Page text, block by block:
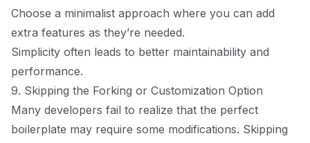
Choose a minimalist approach where you can add
extra features as they’re needed.
Simplicity often leads to better maintainability and
performance.
9. Skipping the Forking or Customization Option
Many developers fail to realize that the perfect
boilerplate may require some modifications. Skipping